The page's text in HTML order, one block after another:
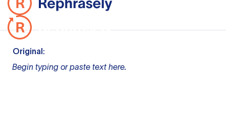
Original:
Begin typing or paste text here.